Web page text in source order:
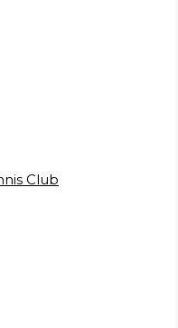
Club